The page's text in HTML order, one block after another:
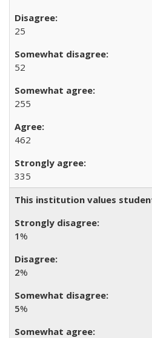
25
52
255
462
335
This institution values
1%
2%
5%